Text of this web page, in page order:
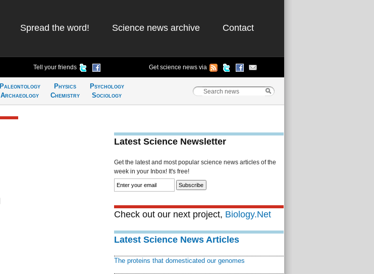
Spread the word! Science news archive Contact
Tell your friends Get science news via
Paleontology
Archaeology
Physics
Chemistry
Psychology
Sociology
Latest Science Newsletter
Get the latest and most popular science news articles of the
week in your Inbox! It's free!
Check out our next project, Biology.Net
Latest Science News Articles
The proteins that domesticated our genomes